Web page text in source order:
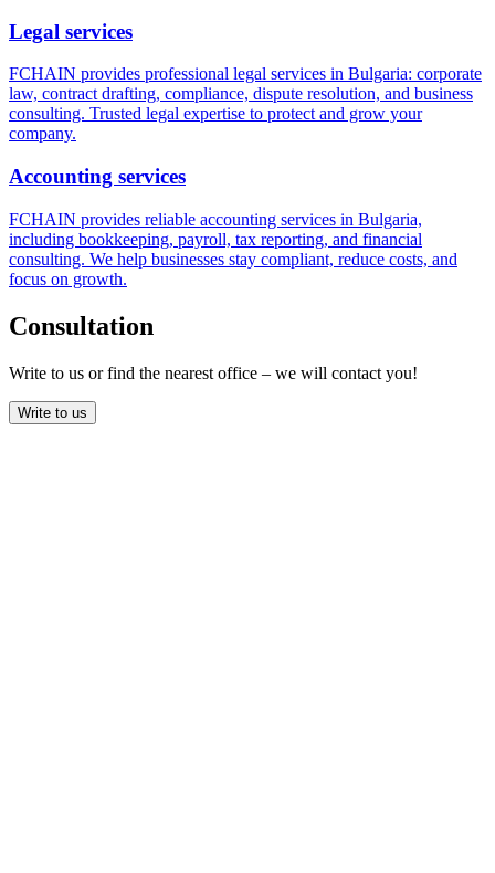
Legal services
FCHAIN provides professional legal services in Bulgaria: corporate
law, contract drafting, compliance, dispute resolution, and business
consulting. Trusted legal expertise to protect and grow your
company.
Accounting services
FCHAIN provides reliable accounting services in Bulgaria,
including bookkeeping, payroll, tax reporting, and financial
consulting. We help businesses stay compliant, reduce costs, and
focus on growth.
Consultation
Write to us or find the nearest office – we will contact you!
Write to us